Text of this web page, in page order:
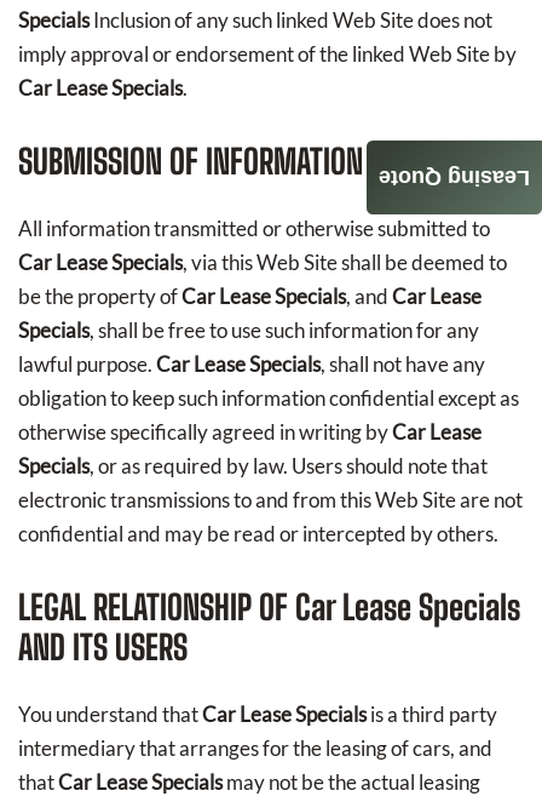
SpecialsInclusion of any such linked Web Site does not
imply approval or endorsement of the linked Web Site by
Car Lease Specials.
SUBMISSION OF INFORMATION
All information transmitted or otherwise submitted to
Car Lease Specials, via this Web Site shall be deemed to
be the property ofCar Lease Specials, andCar Lease
Specials, shall be free to use such information for any
lawful purpose.Car Lease Specials, shall not have any
obligation to keep such information confidential except as
otherwise specifically agreed in writing byCar Lease
Specials, or as required by law. Users should note that
electronic transmissions to and from this Web Site are not
confidential and may be read or intercepted by others.
LEGAL RELATIONSHIP OF Car Lease Specials
AND ITS USERS
You understand thatCar Lease Specialsis a third party
intermediary that arranges for the leasing of cars, and
thatCar Lease Specialsmay not be the actual leasing
Leasing Quote